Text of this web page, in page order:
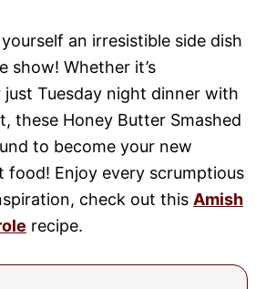
an irresistible side dish
show! Whether it’s
Tuesday night dinner with
these Honey Butter Smashed
to become your new
Enjoy every scrumptious
check out this Amish
recipe.